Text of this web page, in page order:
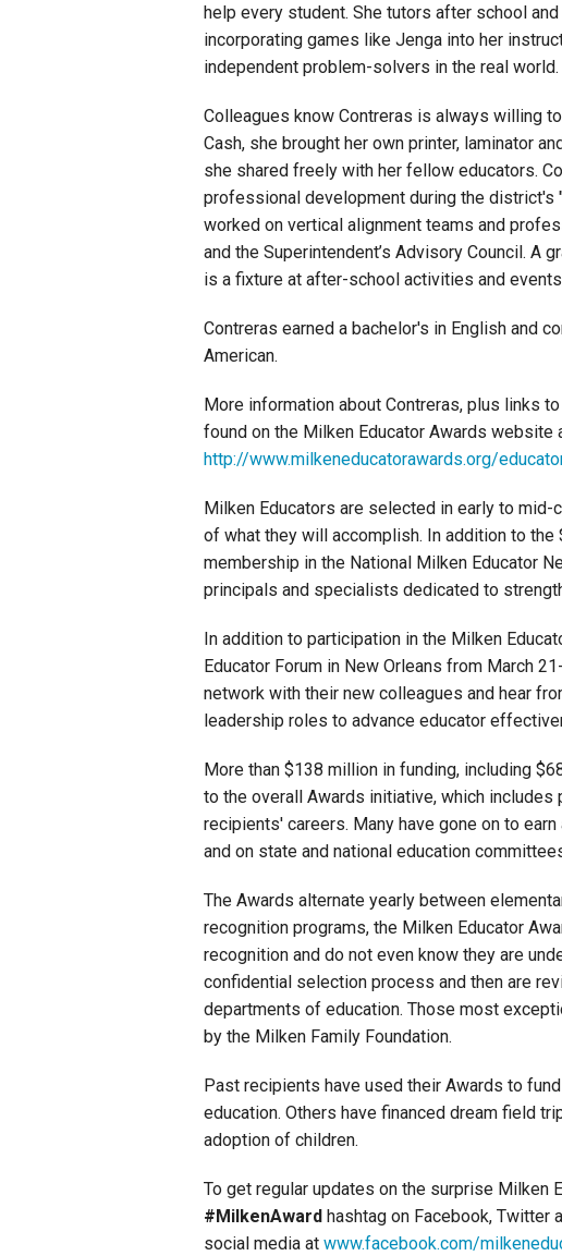
help every student. She tutors after school
incorporating games like Jenga into her
independent problem-solvers in the real world.
Colleagues know Contreras is always willing
Cash, she brought her own printer, laminator
she shared freely with her fellow educators.
professional development during the district's
worked on vertical alignment teams and
and the Superintendent’s Advisory Council. A
is a fixture at after-school activities and
Contreras earned a bachelor's in English and
American.
More information about Contreras, plus links
found on the Milken Educator Awards website
http://www.milkeneducatorawards.org/
Milken Educators are selected in early to
of what they will accomplish. In addition to
membership in the National Milken Educator
principals and specialists dedicated to
In addition to participation in the Milken
Educator Forum in New Orleans from March
network with their new colleagues and hear
leadership roles to advance educator
More than $138 million in funding, including
to the overall Awards initiative, which
recipients' careers. Many have gone on to
and on state and national education
The Awards alternate yearly between
recognition programs, the Milken Educator
recognition and do not even know they are
confidential selection process and then are
departments of education. Those most
by the Milken Family Foundation.
Past recipients have used their Awards to
education. Others have financed dream field
adoption of children.
To get regular updates on the surprise Milken
#MilkenAward hashtag on Facebook, Twitter
social media at www.facebook.com/